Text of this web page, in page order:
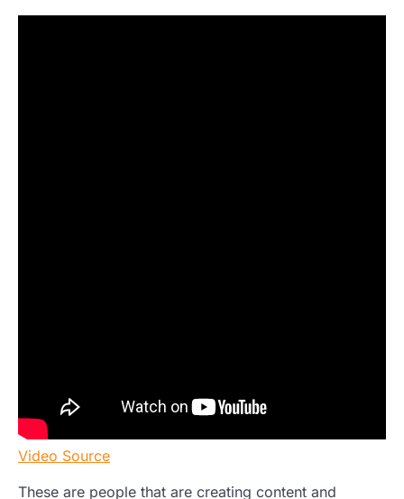
Video Source
These are people that are creating content and